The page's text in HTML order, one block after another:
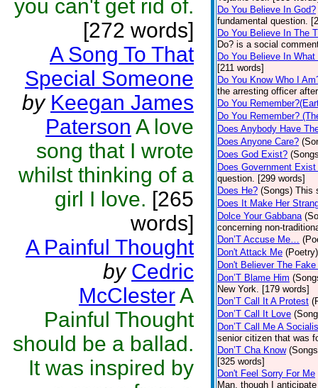
you can't get rid of.
[272 words]
A Song To That
Special Someone
by Keegan James
Paterson A love
song that I wrote
whilst thinking of a
girl I love. [265
words]
A Painful Thought
by Cedric
McClesterA
Painful Thought
should be a ballad.
It was inspired by
Do You Believe In God?
fundamental question.
Do You Believe In The
Do? is a social
Do You Believe In
[211 words]
Do You Know Who I
the arresting officer
Do You
Do You Remember?
Does Anybody Have
Does Anyone Care?
Does God Exist?
Does Government
question. [299 words]
Does He? (Songs) This
Does It Make Her
Dolce Your Gabbana
concerning non-
Don’T Accuse Me…
Don't Attack Me (Poetry)
Don't Believer The
Don’T Blame Him
New York. [179 words]
Don’T Call It A Protest
Don’T Call It Love
Don’T Call Me A
senior citizen that was
Don’T Cha Know
[325 words]
Don't Feel Sorry For Me
Man, though I